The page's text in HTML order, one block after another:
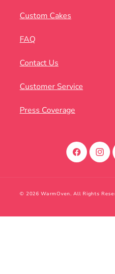
Custom Cakes
FAQ
Contact Us
Customer Service
Press Coverage
Facebook
© 2026 WarmOven. All Rights